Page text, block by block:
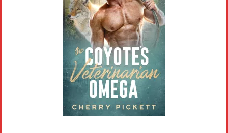
We Made Gender Up
Opinions 12 Min read
Some people think gender and biological sex
are linked. In reality, we kind of made up
everything about what makes a man or a